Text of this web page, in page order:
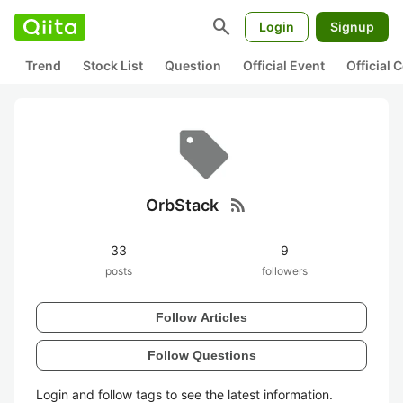
search Login Signup
Trend Stock List Question Official Event Official
OrbStack rss_feed
33
posts
9
followers
Follow Articles
Follow Questions
Login and follow tags to see the latest information.